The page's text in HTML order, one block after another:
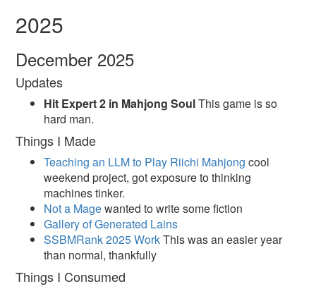
2025
December 2025
Updates
Hit Expert 2 in Mahjong SoulThis game is so
hard man.
Things I Made
Teaching an LLM to Play Riichi Mahjong cool
weekend project, got exposure to thinking
machines tinker.
Not a Magewanted to write some fiction
Gallery of Generated Lains
SSBMRank 2025 WorkThis was an easier year
than normal, thankfully
Things I Consumed